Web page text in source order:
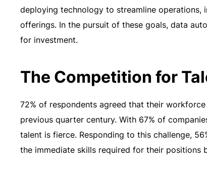
deploying technology to streamline operations,
offerings. In the pursuit of these goals, data
for investment.
The Competition for
72% of respondents agreed that their
previous quarter century. With 67% of
talent is fierce. Responding to this challenge,
the immediate skills required for their positions